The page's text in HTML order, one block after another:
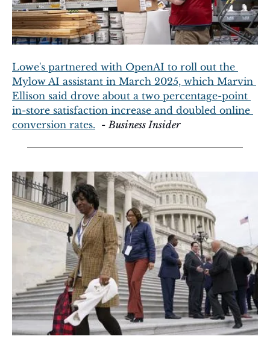
Lowe's partnered with OpenAI to roll out the
Mylow AI assistant in March 2025, which Marvin
Ellison said drove about a two percentage-point
in-store satisfaction increase and doubled online
conversion rates.
  -
Business Insider